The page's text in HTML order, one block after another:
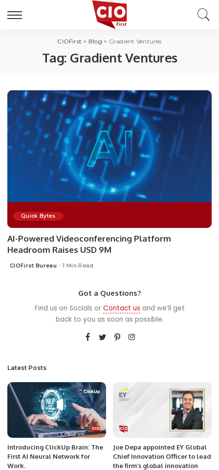
CIOFirst > Blog > Gradient Ventures
Tag: Gradient Ventures
Quick Bytes
AI-Powered Videoconferencing Platform
Headroom Raises USD 9M
Posted
CIOFirst Bureau 1 Min Read
Got a Questions?
Find us on Socials or Contact us and we’ll get
back to you as soon as possible.
Latest Posts
Introducing ClickUp Brain: The
First AI Neural Network for
Work.
Joe Depa appointed EY Global
Chief Innovation Officer to lead
the firm’s global innovation